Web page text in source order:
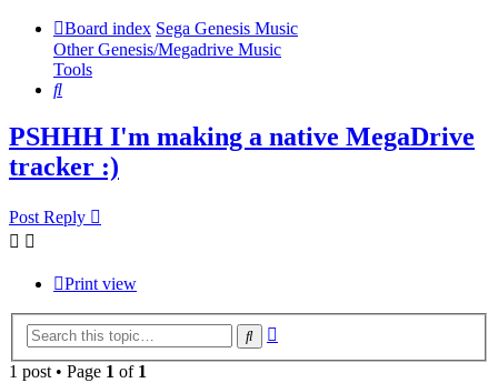
Board index Sega Genesis Music
Other Genesis/Megadrive Music
Tools
Search
PSHHH I'm making a native MegaDrive
tracker :)
Post Reply
Print view
Search
1 post • Page 1 of 1